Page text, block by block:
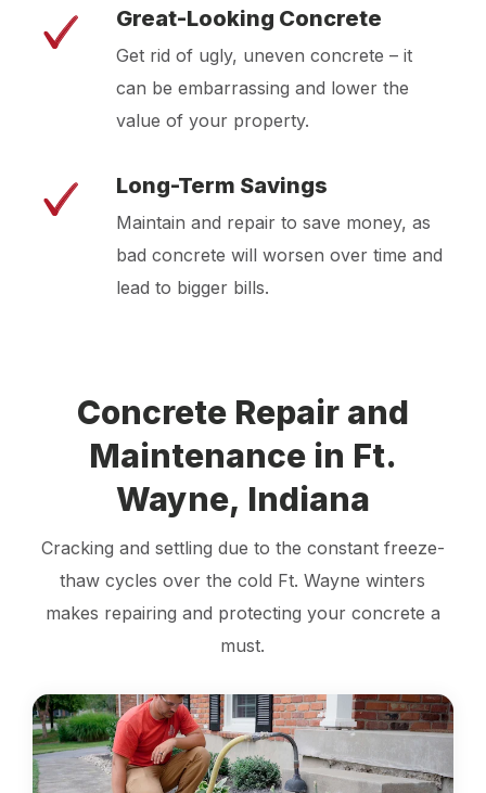
Great-Looking Concrete
Get rid of ugly, uneven concrete – it
can be embarrassing and lower the
value of your property.
Long-Term Savings
Maintain and repair to save money, as
bad concrete will worsen over time and
lead to bigger bills.
Concrete Repair and
Maintenance in Ft.
Wayne, Indiana
Cracking and settling due to the constant freeze-
thaw cycles over the cold Ft. Wayne winters
makes repairing and protecting your concrete a
must.